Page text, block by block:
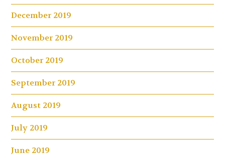
December 2019
November 2019
October 2019
September 2019
August 2019
July 2019
June 2019